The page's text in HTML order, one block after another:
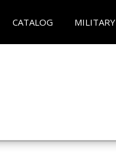
CATALOG MILITARY